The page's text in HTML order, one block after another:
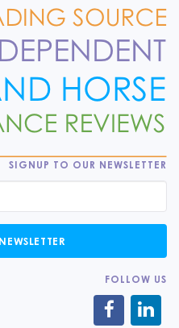
SIGNUP TO OUR NEWSLETTER
FOLLOW US